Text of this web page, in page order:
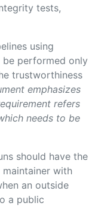
tests,
using
be performed only
trustworthiness
emphasizes
refers
needs to be
should have the
with
an outside
a public